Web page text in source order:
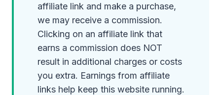
affiliate link and make a purchase,
we may receive a commission.
Clicking on an affiliate link that
earns a commission does NOT
result in additional charges or costs
you extra. Earnings from affiliate
links help keep this website running.